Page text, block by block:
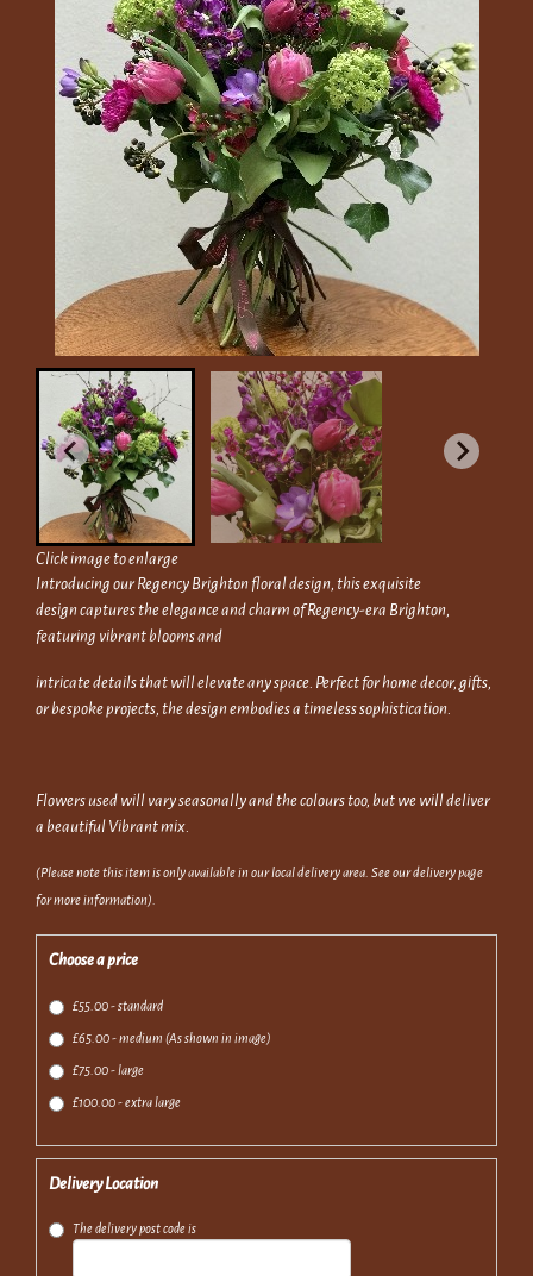
Click image to enlarge
Introducing our Regency Brighton floral design, this exquisite
design captures the elegance and charm of Regency-era Brighton,
featuring vibrant blooms and
intricate details that will elevate any space. Perfect for home decor, gifts,
or bespoke projects, the design embodies a timeless sophistication.
Flowers used will vary seasonally and the colours too, but we will deliver
a beautiful Vibrant mix.
(Please note this item is only available in our local delivery area. See our delivery page
for more information).
Choose a price
£55.00 - standard
£65.00 - medium (As shown in image)
£75.00 - large
£100.00 - extra large
Delivery Location
The delivery post code is